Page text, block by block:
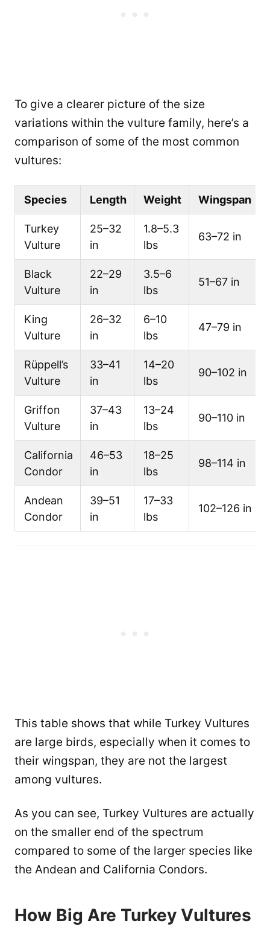
To give a clearer picture of the size
variations within the vulture family, here’s a
comparison of some of the most common
vultures:
Species Length Weight Wingspan
Turkey
Vulture
25–32
in
1.8–5.3
lbs
63–72 in
Black
Vulture
22–29
in
3.5–6
lbs
51–67 in
King
Vulture
26–32
in
6–10
lbs
47–79 in
Rüppell’s
Vulture
33–41
in
14–20
lbs
90–102 in
Griffon
Vulture
37–43
in
13–24
lbs
90–110 in
California
Condor
46–53
in
18–25
lbs
98–114 in
Andean
Condor
39–51
in
17–33
lbs
102–126 in
This table shows that while Turkey Vultures
are large birds, especially when it comes to
their wingspan, they are not the largest
among vultures.
As you can see, Turkey Vultures are actually
on the smaller end of the spectrum
compared to some of the larger species like
the Andean and California Condors.
How Big Are Turkey Vultures